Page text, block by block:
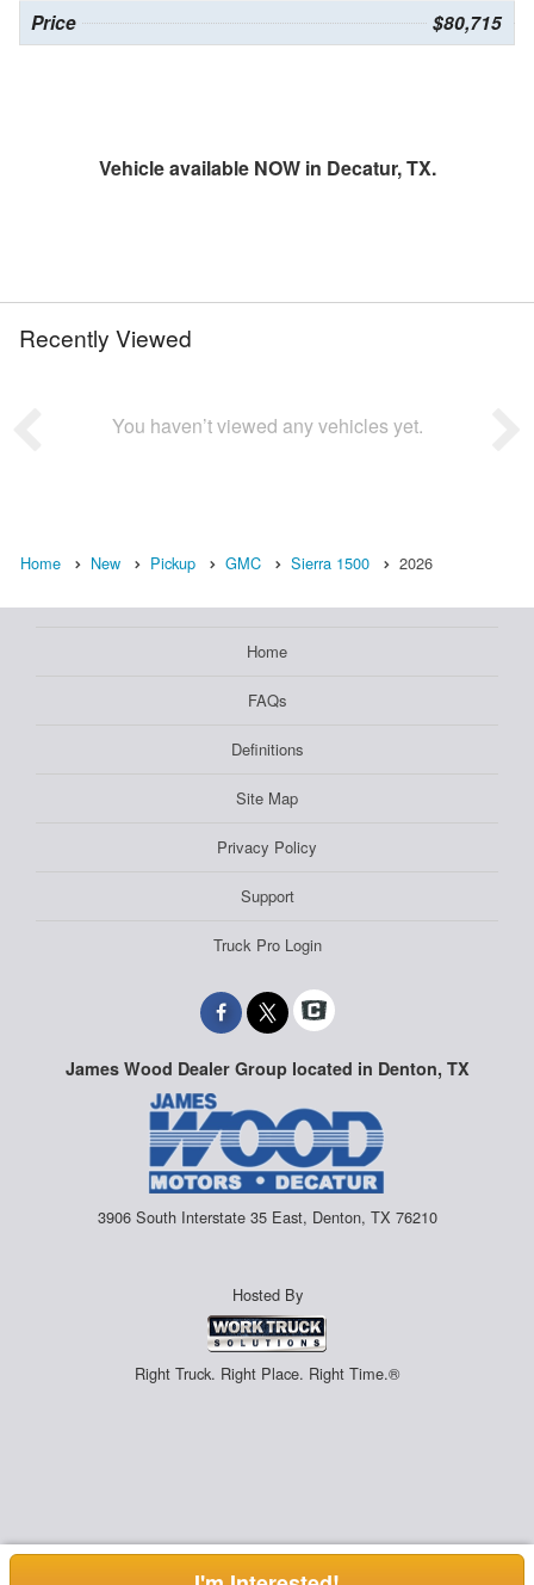
Price $80,715
Vehicle available NOW in Decatur, TX.
Recently Viewed
You haven’t viewed any vehicles yet.
Home New Pickup GMC Sierra 1500 2026
Home
FAQs
Definitions
Site Map
Privacy Policy
Support
Truck Pro Login
James Wood Dealer Group located in Denton, TX
3906 South Interstate 35 East, Denton, TX 76210
Hosted By
Right Truck. Right Place. Right Time.®